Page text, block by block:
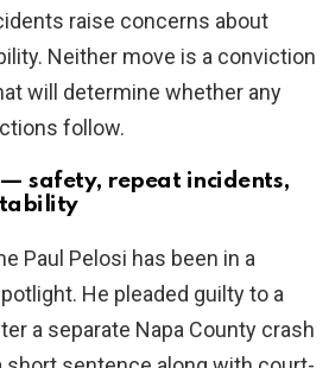
raise concerns about
Neither move is a conviction
will determine whether any
follow.
safety, repeat incidents,
Paul Pelosi has been in a
He pleaded guilty to a
a separate Napa County crash